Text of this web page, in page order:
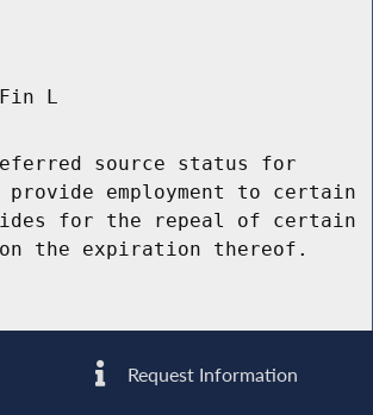
L
source status for
employment to certain
for the repeal of certain
the expiration thereof.
Request Information